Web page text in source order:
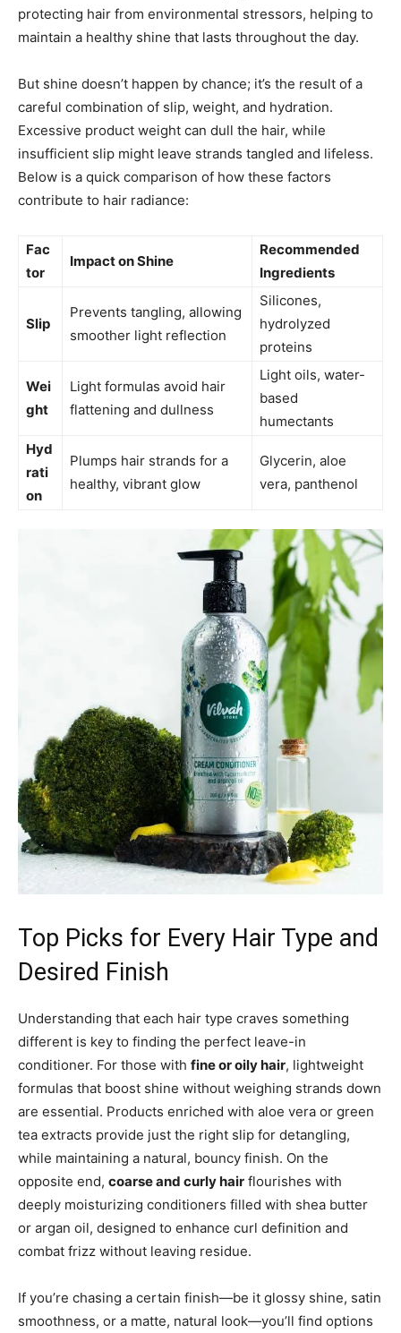
protecting hair from environmental stressors, helping to
maintain a healthy shine that lasts throughout the day.
But shine doesn’t happen by chance; it’s the result of a
careful combination of slip, weight, and hydration.
Excessive product weight can dull the hair, while
insufficient slip might leave strands tangled and lifeless.
Below is a quick comparison of how these factors
contribute to hair radiance:
Fac
tor
Impact on Shine
Recommended
Ingredients
Slip
Prevents tangling, allowing
smoother light reflection
Silicones,
hydrolyzed
proteins
Wei
ght
Light formulas avoid hair
flattening and dullness
Light oils, water-
based
humectants
Hyd
rati
on
Plumps hair strands for a
healthy, vibrant glow
Glycerin, aloe
vera, panthenol
Top Picks for Every Hair Type and
Desired Finish
Understanding that each hair type craves something
different is key to finding the perfect leave-in
conditioner. For those with fine or oily hair, lightweight
formulas that boost shine without weighing strands down
are essential. Products enriched with aloe vera or green
tea extracts provide just the right slip for detangling,
while maintaining a natural, bouncy finish. On the
opposite end, coarse and curly hair flourishes with
deeply moisturizing conditioners filled with shea butter
or argan oil, designed to enhance curl definition and
combat frizz without leaving residue.
If you’re chasing a certain finish—be it glossy shine, satin
smoothness, or a matte, natural look—you’ll find options